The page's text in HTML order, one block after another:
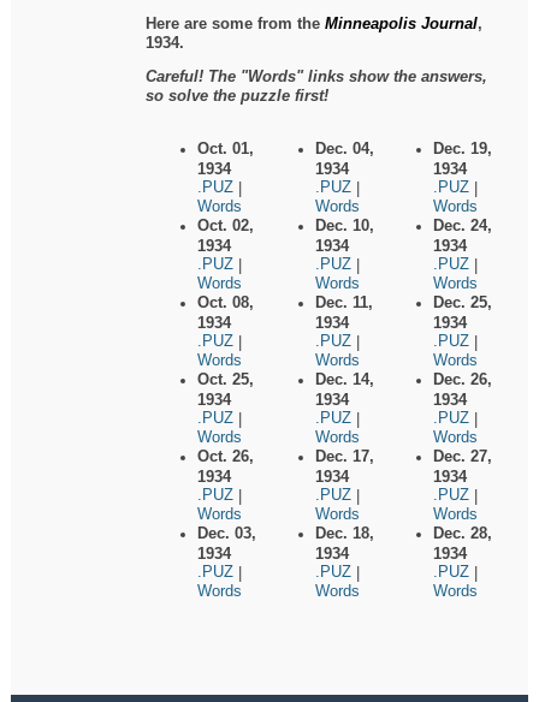
Here are some from theMinneapolis Journal,
1934.
Careful! The "Words" links show the answers,
so solve the puzzle first!
Oct. 01,
1934
.PUZ
Words
Oct. 02,
1934
.PUZ
Words
Oct. 08,
1934
.PUZ
Words
Oct. 25,
1934
.PUZ
Words
Oct. 26,
1934
.PUZ
Words
Dec. 03,
1934
.PUZ
Words
Dec. 04,
1934
.PUZ
Words
Dec. 10,
1934
.PUZ
Words
Dec. 11,
1934
.PUZ
Words
Dec. 14,
1934
.PUZ
Words
Dec. 17,
1934
.PUZ
Words
Dec. 18,
1934
.PUZ
Words
Dec. 19,
1934
.PUZ
Words
Dec. 24,
1934
.PUZ
Words
Dec. 25,
1934
.PUZ
Words
Dec. 26,
1934
.PUZ
Words
Dec. 27,
1934
.PUZ
Words
Dec. 28,
1934
.PUZ
Words